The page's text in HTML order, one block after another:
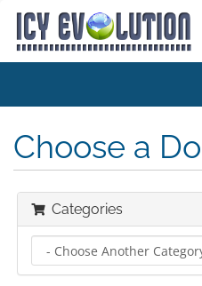
Choose a
Categories